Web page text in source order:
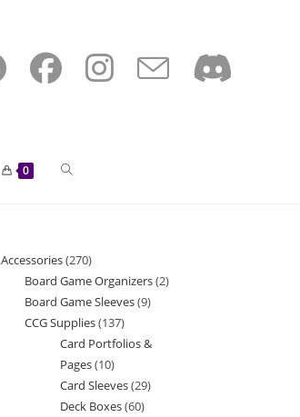
0 Toggle
search
Accessories 270270
products
Board Game Organizers 22
Board Game Sleeves 99
CCG Supplies 137137
products
Card Portfolios &
Pages 1010
products
Card Sleeves 2929
Deck Boxes 6060